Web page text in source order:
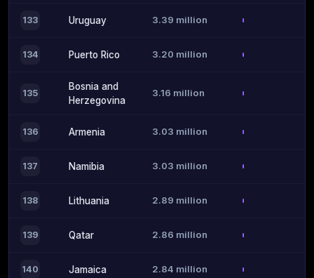
133 Uruguay 3.39 million
134 Puerto Rico 3.20 million
135
Bosnia and
Herzegovina
3.16 million
136 Armenia 3.03 million
137 Namibia 3.03 million
138 Lithuania 2.89 million
139 Qatar 2.86 million
140 Jamaica 2.84 million